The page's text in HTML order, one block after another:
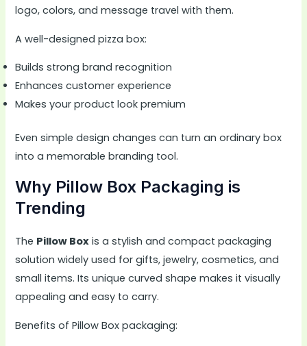
logo, colors, and message travel with them.
A well-designed pizza box:
Builds strong brand recognition
Enhances customer experience
Makes your product look premium
Even simple design changes can turn an ordinary box
into a memorable branding tool.
Why Pillow Box Packaging is
Trending
The Pillow Box is a stylish and compact packaging
solution widely used for gifts, jewelry, cosmetics, and
small items. Its unique curved shape makes it visually
appealing and easy to carry.
Benefits of Pillow Box packaging: